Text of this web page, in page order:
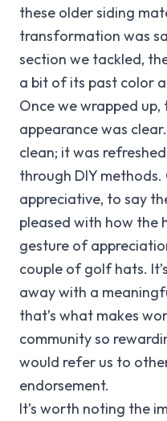
these older siding
transformation was
section we tackled,
a bit of its past color
Once we wrapped
appearance was
clean; it was
through DIY
appreciative, to say
pleased with how the
gesture of
couple of golf hats.
away with a
that’s what makes
community so
would refer us to
endorsement.
It’s worth noting the